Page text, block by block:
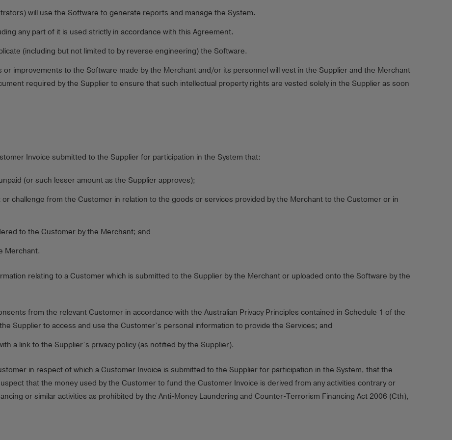
will use the Software to generate reports and manage the System.
any part of it is used strictly in accordance with this Agreement.
(including but not limited to by reverse engineering) the Software.
improvements to the Software made by the Merchant and/or its personnel will vest in the Supplier and the Merchant
required by the Supplier to ensure that such intellectual property rights are vested solely in the Supplier as soon
Invoice submitted to the Supplier for participation in the System that:
(or such lesser amount as the Supplier approves);
challenge from the Customer in relation to the goods or services provided by the Merchant to the Customer or in
to the Customer by the Merchant; and
Merchant.
relating to a Customer which is submitted to the Supplier by the Merchant or uploaded onto the Software by the
from the relevant Customer in accordance with the Australian Privacy Principles contained in Schedule 1 of the
Supplier to access and use the Customer’s personal information to provide the Services; and
a link to the Supplier’s privacy policy (as notified by the Supplier).
in respect of which a Customer Invoice is submitted to the Supplier for participation in the System, that the
that the money used by the Customer to fund the Customer Invoice is derived from any activities contrary or
or similar activities as prohibited by the Anti-Money Laundering and Counter-Terrorism Financing Act 2006 (Cth),